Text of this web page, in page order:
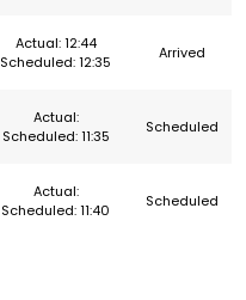
Actual: 12:44
Scheduled: 12:35
Arrived
Actual:
Scheduled: 11:35
Scheduled
Actual:
Scheduled: 11:40
Scheduled